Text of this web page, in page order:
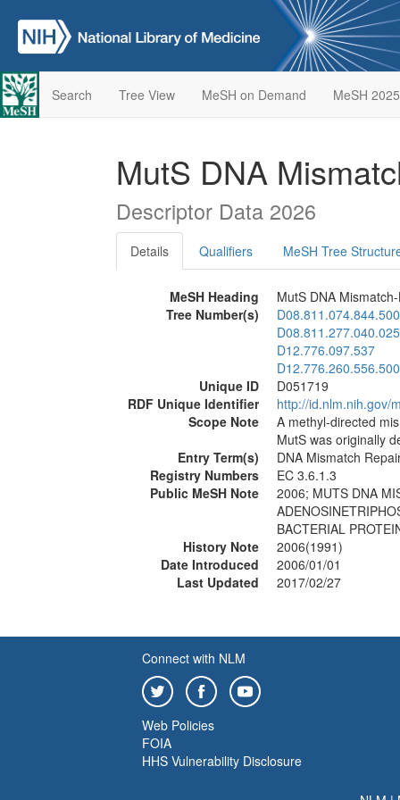
Search Tree View MeSH on Demand MeSH 2025
MutS DNA
Descriptor Data 2026
Details Qualifiers MeSH Tree
MeSH Heading
MutS DNA
Tree Number(s)
D08.811.074.844.500
D12.776.097.537
D12.776.260.556.500
Unique ID
D051719
RDF Unique Identifier
http://id.nlm.nih.gov/
Scope Note
A methyl-directed
MutS was originally
Entry Term(s)
DNA Mismatch
Registry Numbers
EC 3.6.1.3
Public MeSH Note
2006; MUTS DNA
BACTERIAL
History Note
2006(1991)
Date Introduced
2006/01/01
Last Updated
2017/02/27
Connect with NLM
Web Policies
FOIA
HHS Vulnerability Disclosure